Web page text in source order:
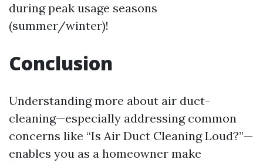
during peak usage seasons
(summer/winter)!
Conclusion
Understanding more about air duct-
cleaning—especially addressing common
concerns like “Is Air Duct Cleaning Loud?”—
enables you as a homeowner make